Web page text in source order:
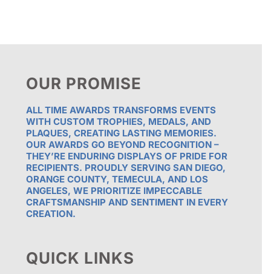
OUR PROMISE
ALL TIME AWARDS TRANSFORMS EVENTS
WITH CUSTOM TROPHIES, MEDALS, AND
PLAQUES, CREATING LASTING MEMORIES.
OUR AWARDS GO BEYOND RECOGNITION –
THEY’RE ENDURING DISPLAYS OF PRIDE FOR
RECIPIENTS. PROUDLY SERVING SAN DIEGO,
ORANGE COUNTY, TEMECULA, AND LOS
ANGELES, WE PRIORITIZE IMPECCABLE
CRAFTSMANSHIP AND SENTIMENT IN EVERY
CREATION.
QUICK LINKS